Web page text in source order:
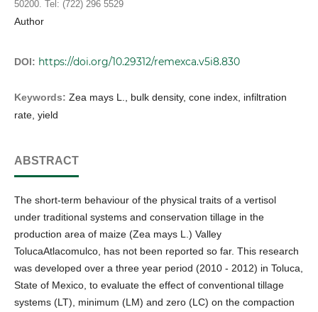
50200. Tel: (722) 296 5529
Author
DOI: https://doi.org/10.29312/remexca.v5i8.830
Keywords: Zea mays L., bulk density, cone index, infiltration
rate, yield
ABSTRACT
The short-term behaviour of the physical traits of a vertisol
under traditional systems and conservation tillage in the
production area of maize (Zea mays L.) Valley
TolucaAtlacomulco, has not been reported so far. This research
was developed over a three year period (2010 - 2012) in Toluca,
State of Mexico, to evaluate the effect of conventional tillage
systems (LT), minimum (LM) and zero (LC) on the compaction